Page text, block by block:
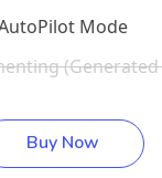
Mode
(Generated
Buy Now